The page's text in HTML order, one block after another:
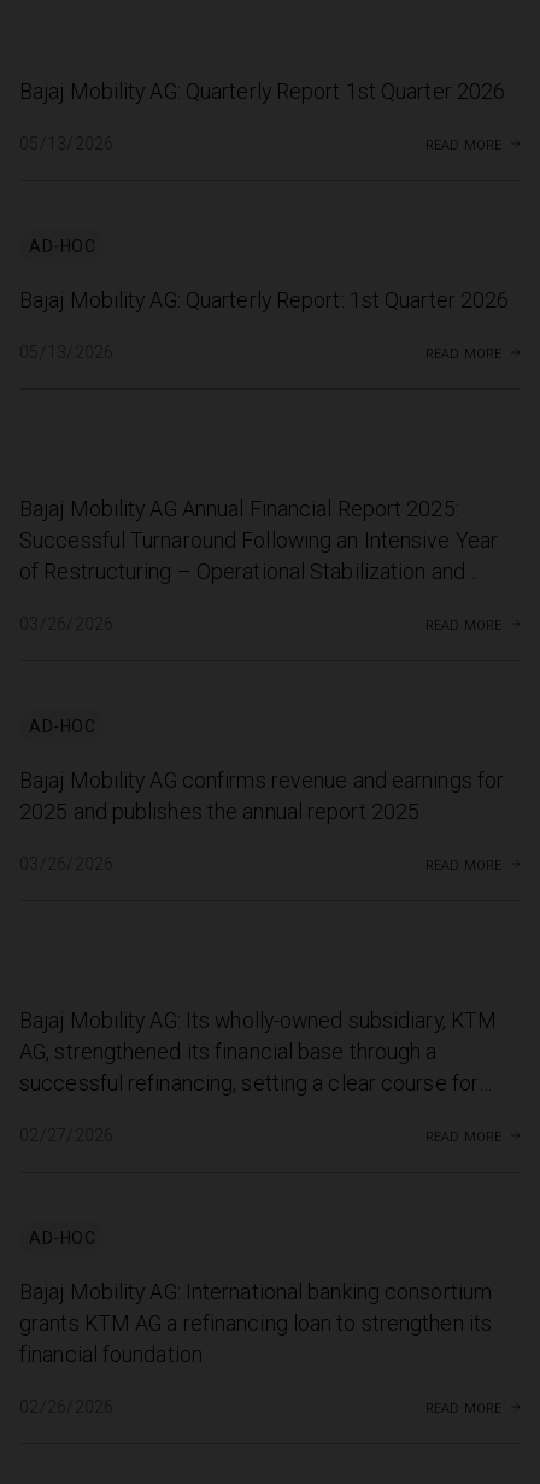
Bajaj Mobility AG: Quarterly Report 1st Quarter 2026
05/13/2026 read more
AD-HOC
Bajaj Mobility AG: Quarterly Report: 1st Quarter 2026
05/13/2026 read more
Bajaj Mobility AG Annual Financial Report 2025:
Successful Turnaround Following an Intensive Year
of Restructuring – Operational Stabilization and
03/26/2026 read more
AD-HOC
Bajaj Mobility AG confirms revenue and earnings for
2025 and publishes the annual report 2025
03/26/2026 read more
Bajaj Mobility AG: Its wholly-owned subsidiary, KTM
AG, strengthened its financial base through a
successful refinancing, setting a clear course for
02/27/2026 read more
AD-HOC
Bajaj Mobility AG: International banking consortium
grants KTM AG a refinancing loan to strengthen its
financial foundation
02/26/2026 read more